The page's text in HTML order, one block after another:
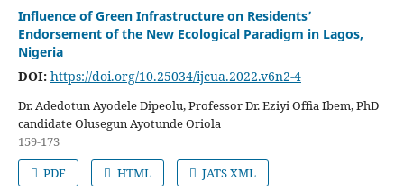
Influence of Green Infrastructure on Residents’
Endorsement of the New Ecological Paradigm in Lagos,
Nigeria
DOI: https://doi.org/10.25034/ijcua.2022.v6n2-4
Dr. Adedotun Ayodele Dipeolu, Professor Dr. Eziyi Offia Ibem, PhD
candidate Olusegun Ayotunde Oriola
159-173
PDF
HTML JATS XML